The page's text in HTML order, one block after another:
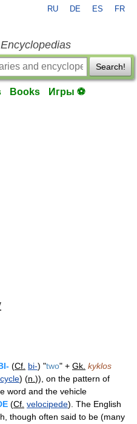
RU DE ES FR
Search!
Books Игры ⚽
(Cf. bi-) "two" + Gk. kyklos
cycle) (n. )), on the pattern of
word and the vehicle
(Cf. velocipede). The English
though often said to be (many